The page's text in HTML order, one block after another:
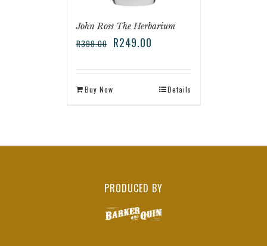
John Ross The Herbarium
R399.00 R249.00
Buy Now Details
PRODUCED BY